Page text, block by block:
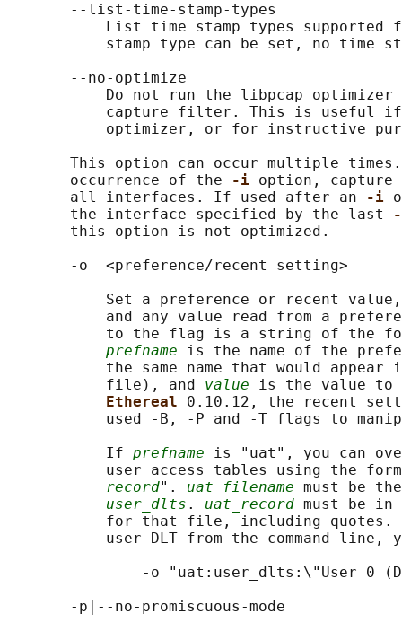
       --list-time-stamp-types
List time stamp types supported
stamp type can be set, no time
       --no-optimize
Do not run the libpcap optimizer
capture filter. This is useful
optimizer, or for instructive
This option can occur multiple
       occurrence of the
-i option,
       all interfaces. If used after an
-i
       the interface specified by the last
       this option is not optimized.
       -o  <preference/recent setting>
Set a preference or recent
and any value read from a
to the flag is a string of the
prefname is the name of the
the same name that would appear
           file), and
value is the value to
Ethereal 0.10.12, the recent
used -B, -P and -T flags to
           If
prefname is "uat", you can
user access tables using the
record". uat filename must be
user_dlts . uat_record must be
for that file, including quotes.
user DLT from the command line,
-o "uat:user_dlts:\"User 0
       -p|--no-promiscuous-mode